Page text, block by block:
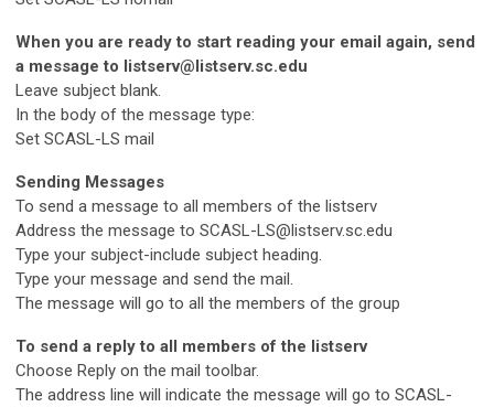
When you are ready to start reading your email again, send
a message to listserv@listserv.sc.edu
Leave subject blank.
In the body of the message type:
Set SCASL-LS mail
Sending Messages
To send a message to all members of the listserv
Address the message to SCASL-LS@listserv.sc.edu
Type your subject-include subject heading.
Type your message and send the mail.
The message will go to all the members of the group
To send a reply to all members of the listserv
Choose Reply on the mail toolbar.
The address line will indicate the message will go to SCASL-